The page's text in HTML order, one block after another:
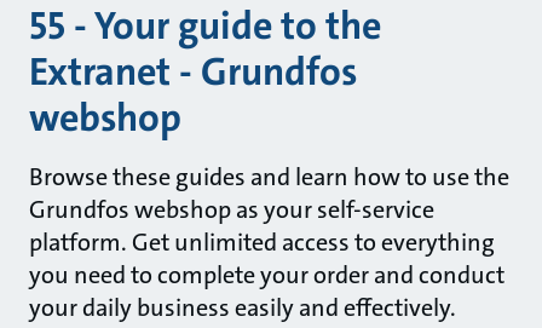
55 - Your guide to the
Extranet - Grundfos
webshop
Browse these guides and learn how to use the
Grundfos webshop as your self-service
platform. Get unlimited access to everything
you need to complete your order and conduct
your daily business easily and effectively.